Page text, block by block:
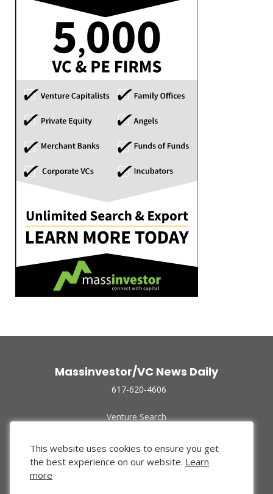
Massinvestor/VC News Daily
617-620-4606
Venture Search
Funded Companies
About Us
Privacy Policy
This website uses cookies to ensure you get
the best experience on our website. Learn
more